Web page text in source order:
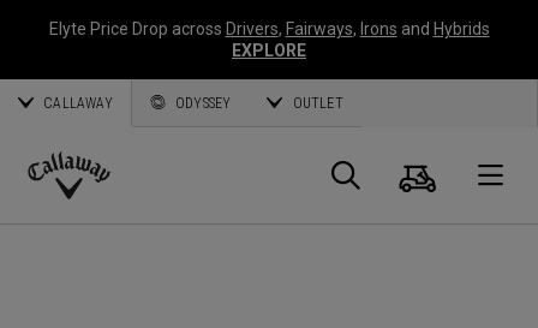
Elyte Price Drop across Drivers, Fairways, Irons and Hybrids
EXPLORE
CALLAWAY ODYSSEY OUTLET
Callaway
Search
Cart